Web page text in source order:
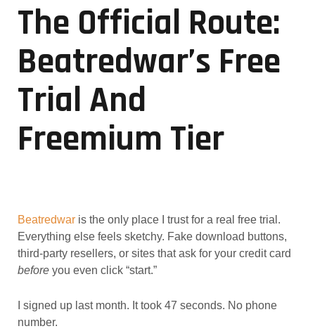
The Official Route:
Beatredwar’s Free
Trial And
Freemium Tier
Beatredwaris the only place I trust for a real free trial.
Everything else feels sketchy. Fake download buttons,
third-party resellers, or sites that ask for your credit card
beforeyou even click “start.”
I signed up last month. It took 47 seconds. No phone
number.